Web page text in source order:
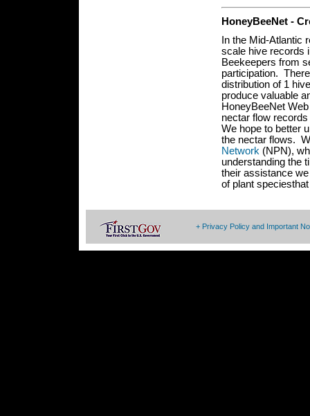
HoneyBeeNet -
In the Mid-Atlantic
scale hive records
Beekeepers from
participation.
distribution of 1
produce valuable
HoneyBeeNet
nectar flow
We hope to better
the nectar flows.
Network (NPN),
understanding the
their assistance
of plant
+ Privacy Policy and Important